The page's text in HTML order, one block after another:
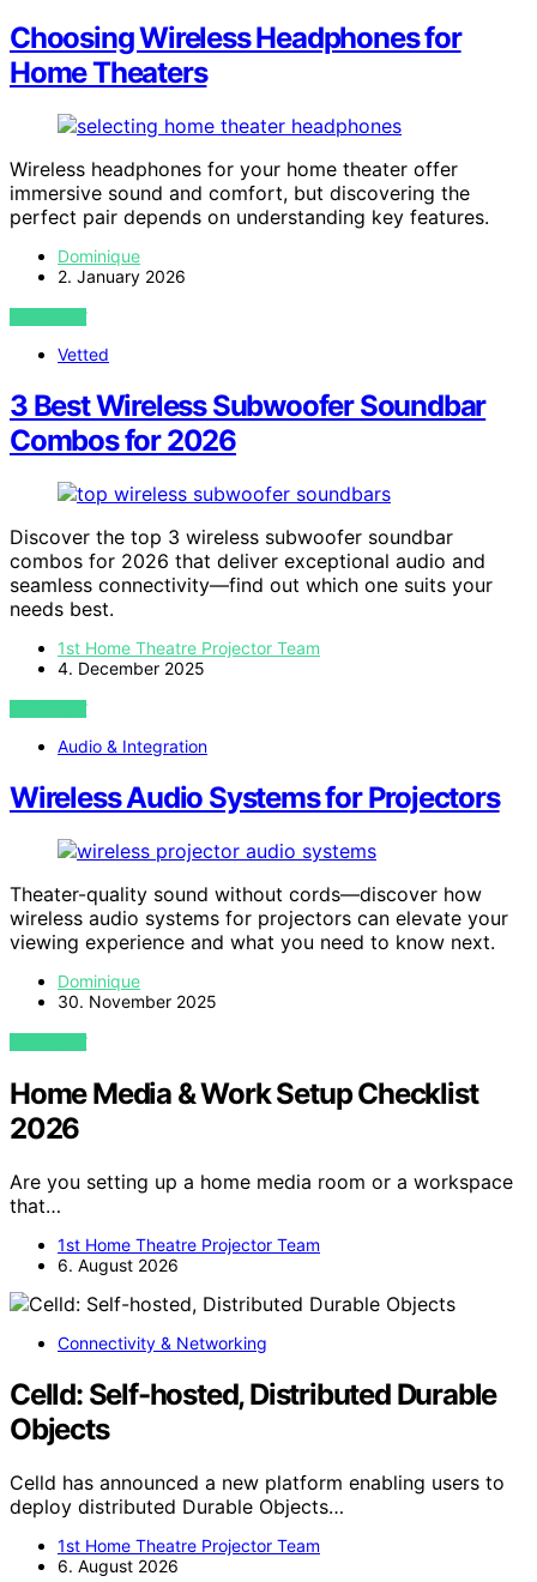
Choosing Wireless Headphones for
Home Theaters
Wireless headphones for your home theater offer
immersive sound and comfort, but discovering the
perfect pair depends on understanding key features.
Dominique
2. January 2026
VIEW POST
Vetted
3 Best Wireless Subwoofer Soundbar
Combos for 2026
Discover the top 3 wireless subwoofer soundbar
combos for 2026 that deliver exceptional audio and
seamless connectivity—find out which one suits your
needs best.
1st Home Theatre Projector Team
4. December 2025
VIEW POST
Audio & Integration
Wireless Audio Systems for Projectors
Theater-quality sound without cords—discover how
wireless audio systems for projectors can elevate your
viewing experience and what you need to know next.
Dominique
30. November 2025
VIEW POST
Home Media & Work Setup Checklist
2026
Are you setting up a home media room or a workspace
that…
1st Home Theatre Projector Team
6. August 2026
Connectivity & Networking
Celld: Self-hosted, Distributed Durable
Objects
Celld has announced a new platform enabling users to
deploy distributed Durable Objects…
1st Home Theatre Projector Team
6. August 2026